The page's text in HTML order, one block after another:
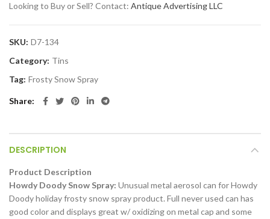
Looking to Buy or Sell? Contact: Antique Advertising LLC
SKU: D7-134
Category: Tins
Tag: Frosty Snow Spray
Share
DESCRIPTION
Product Description
Howdy Doody Snow Spray: Unusual metal aerosol can for Howdy
Doody holiday frosty snow spray product. Full never used can has
good color and displays great w/ oxidizing on metal cap and some